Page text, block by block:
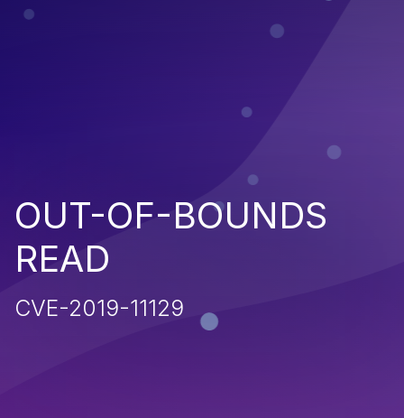
OUT-OF-BOUNDS
READ
CVE-2019-11129